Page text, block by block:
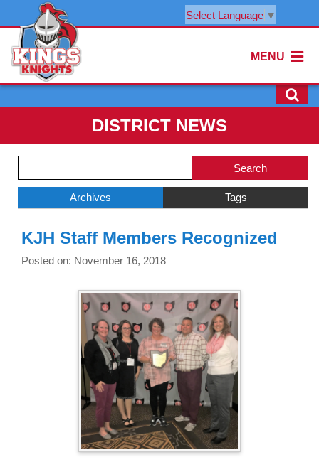
Select Language ▼
MENU
DISTRICT NEWS
Menu
Blog
Archives Tags
Menu
Ends,
KJH Staff Members Recognized
Posted on: November 16, 2018